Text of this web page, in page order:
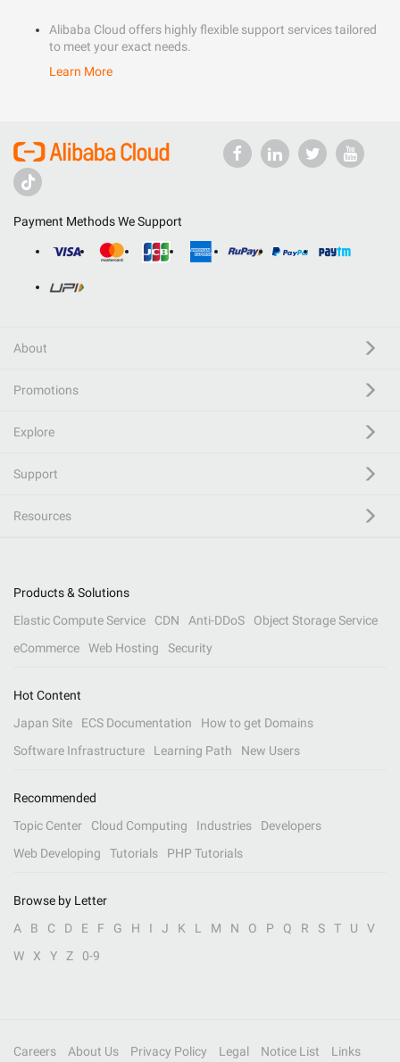
Alibaba Cloud offers highly flexible support services tailored
to meet your exact needs.
Learn More
Payment Methods We Support
About
Promotions
Explore
Support
Resources
Products & Solutions
Elastic Compute Service
CDN Anti-DDoS
Object Storage Service
eCommerce
Web Hosting Security
Hot Content
Japan Site
ECS Documentation
How to get Domains
Software Infrastructure
Learning Path New Users
Recommended
Topic Center
Cloud Computing Industries
Developers
Web Developing
Tutorials PHP Tutorials
Browse by Letter
A
B C D E F G H I J K L M N O P Q R S T U
V
W
X Y Z 0-9
Careers About Us Privacy Policy Legal Notice List Links